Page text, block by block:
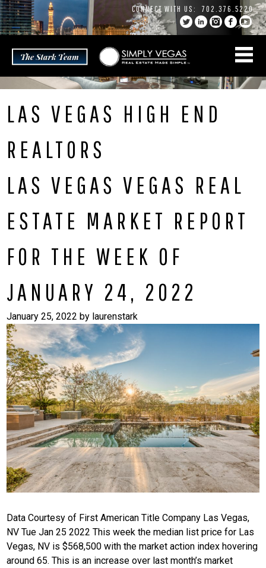
Skip
to
content
CONNECT WITH US: 702.376.5220
LAS VEGAS HIGH END
REALTORS
LAS VEGAS VEGAS REAL
ESTATE MARKET REPORT
FOR THE WEEK OF
JANUARY 24, 2022
January 25, 2022 by laurenstark
Data Courtesy of First American Title Company Las Vegas,
NV Tue Jan 25 2022 This week the median list price for Las
Vegas, NV is $568,500 with the market action index hovering
around 65. This is an increase over last month’s market